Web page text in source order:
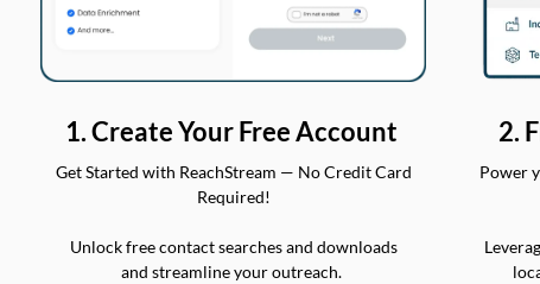
1. Create Your Free Account
Get Started with ReachStream — No Credit Card
Required!
Unlock free contact searches and downloads
and streamline your outreach.
2.
Power